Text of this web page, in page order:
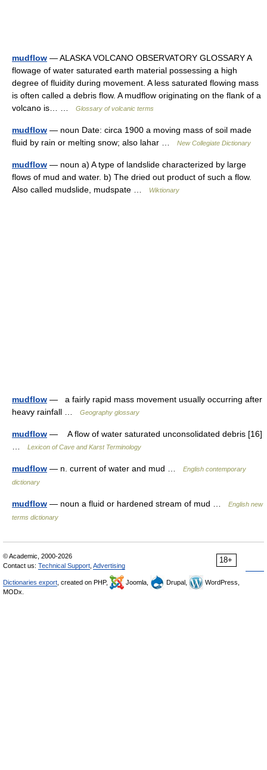
mudflow — ALASKA VOLCANO OBSERVATORY GLOSSARY A
flowage of water saturated earth material possessing a high
degree of fluidity during movement. A less saturated flowing mass
is often called a debris flow. A mudflow originating on the flank of a
volcano is… …
Glossary of volcanic terms
mudflow — noun Date: circa 1900 a moving mass of soil made
fluid by rain or melting snow; also lahar …
New Collegiate Dictionary
mudflow — noun a) A type of landslide characterized by large
flows of mud and water. b) The dried out product of such a flow.
Also called mudslide, mudspate …
Wiktionary
mudflow — a fairly rapid mass movement usually occurring after
heavy rainfall …
Geography glossary
mudflow — A flow of water saturated unconsolidated debris [16]
Lexicon of Cave and Karst Terminology
mudflow — n. current of water and mud …
English contemporary
dictionary
mudflow — noun a fluid or hardened stream of mud …
English new
terms dictionary
18+
© Academic, 2000-2026
Contact us: Technical Support Advertising
Dictionaries export , created on PHP, Joomla, Drupal,
WordPress,
MODx.